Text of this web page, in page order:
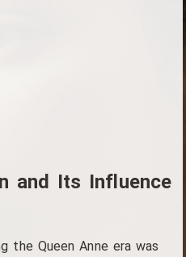
and Its Influence
the Queen Anne era was